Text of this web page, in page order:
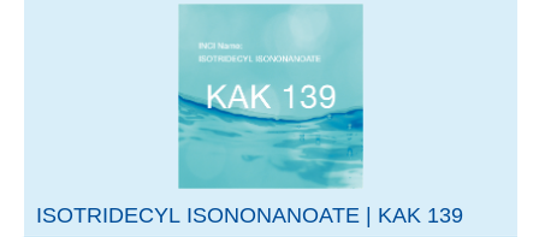
ISOTRIDECYL ISONONANOATE | KAK 139